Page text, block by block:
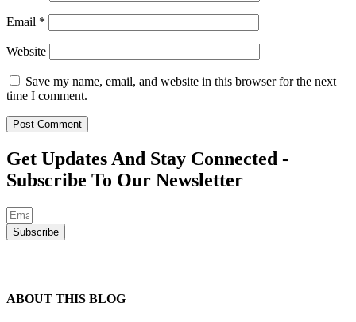
Email *
Website
Save my name, email, and website in this browser for the next
time I comment.
Get Updates And Stay Connected -
Subscribe To Our Newsletter
Subscribe
ABOUT THIS BLOG